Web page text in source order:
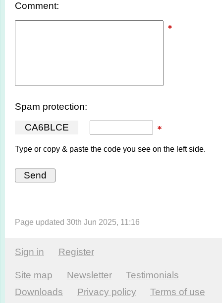
Comment:
Spam protection:
CA6BLCE
Type or copy & paste the code you see on the left side.
Page updated 30th Jun 2025, 11:16
Sign in Register
Site map Newsletter
Testi­monials
Downloads
Privacy policy Terms of use